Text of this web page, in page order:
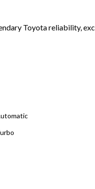
Toyota reliability,